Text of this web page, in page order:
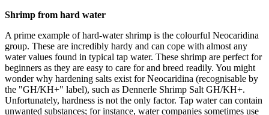
Shrimp from hard water
A prime example of hard-water shrimp is the colourful Neocaridina
group. These are incredibly hardy and can cope with almost any
water values found in typical tap water. These shrimp are perfect for
beginners as they are easy to care for and breed readily. You might
wonder why hardening salts exist for Neocaridina (recognisable by
the "GH/KH+" label), such as Dennerle Shrimp Salt GH/KH+.
Unfortunately, hardness is not the only factor. Tap water can contain
unwanted substances; for instance, water companies sometimes use